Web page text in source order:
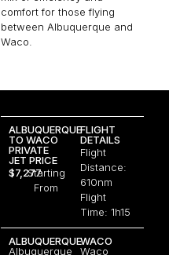
comfort for those flying
between Albuquerque and
Waco.
ALBUQUERQUE
TO WACO
PRIVATE
JET PRICE
$7,277Starting
From
FLIGHT
DETAILS
Flight
Distance:
610nm
Flight
Time: 1h15
ALBUQUERQUE
Albuquerque
WACO
Waco